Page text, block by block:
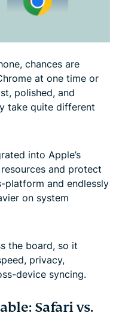
chances are
at one time or
polished, and
take quite different
into Apple’s
and protect
platform and endlessly
on system
the board, so it
privacy,
device syncing.
Safari vs.